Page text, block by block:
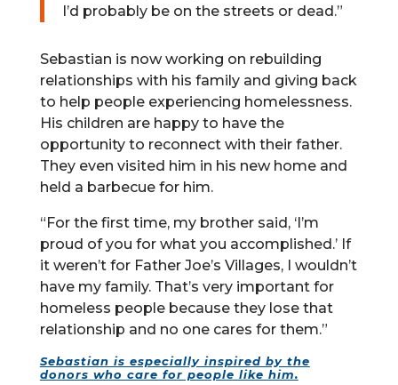
I’d probably be on the streets or dead.”
Sebastian is now working on rebuilding
relationships with his family and giving back
to help people experiencing homelessness.
His children are happy to have the
opportunity to reconnect with their father.
They even visited him in his new home and
held a barbecue for him.
“For the first time, my brother said, ‘I’m
proud of you for what you accomplished.’ If
it weren’t for Father Joe’s Villages, I wouldn’t
have my family. That’s very important for
homeless people because they lose that
relationship and no one cares for them.”
Sebastian is especially inspired by the
donors who care for people like him.